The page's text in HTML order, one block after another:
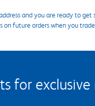
and you are ready to
future orders when you
for exclusive